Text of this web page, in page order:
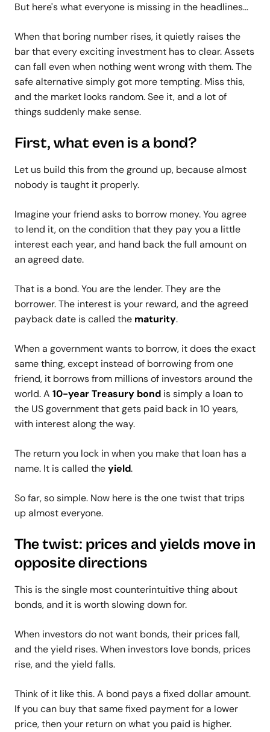
But here's what everyone is missing in the headlines…
When that boring number rises, it quietly raises the
bar that every exciting investment has to clear. Assets
can fall even when nothing went wrong with them. The
safe alternative simply got more tempting. Miss this,
and the market looks random. See it, and a lot of
things suddenly make sense.
First, what even is a bond?
Let us build this from the ground up, because almost
nobody is taught it properly.
Imagine your friend asks to borrow money. You agree
to lend it, on the condition that they pay you a little
interest each year, and hand back the full amount on
an agreed date.
That is a bond. You are the lender. They are the
borrower. The interest is your reward, and the agreed
payback date is called the maturity.
When a government wants to borrow, it does the exact
same thing, except instead of borrowing from one
friend, it borrows from millions of investors around the
world. A 10-year Treasury bond is simply a loan to
the US government that gets paid back in 10 years,
with interest along the way.
The return you lock in when you make that loan has a
name. It is called theyield.
So far, so simple. Now here is the one twist that trips
up almost everyone.
The twist: prices and yields move in
opposite directions
This is the single most counterintuitive thing about
bonds, and it is worth slowing down for.
When investors do not want bonds, their prices fall,
and the yield rises. When investors love bonds, prices
rise, and the yield falls.
Think of it like this. A bond pays a fixed dollar amount.
If you can buy that same fixed payment for a lower
price, then your return on what you paid is higher.